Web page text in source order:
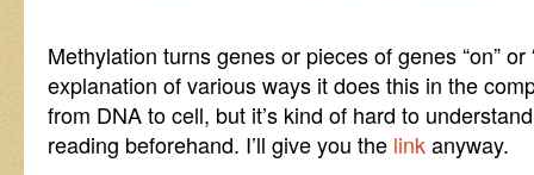
Methylation turns genes or pieces of genes “on” or
explanation of various ways it does this in the
from DNA to cell, but it’s kind of hard to
reading beforehand. I’ll give you the linkanyway.